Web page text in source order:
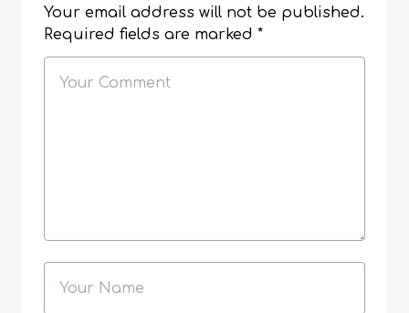
Your email address will not be published.
Required fields are marked *